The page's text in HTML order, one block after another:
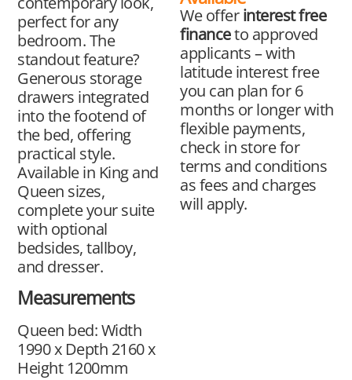
We offerinterest free
financeto approved
applicants – with
latitude interest free
you can plan for 6
months or longer with
flexible payments,
check in store for
terms and conditions
as fees and charges
will apply.
perfect for any
bedroom. The
standout feature?
Generous storage
drawers integrated
into the footend of
the bed, offering
practical style.
Available in King and
Queen sizes,
complete your suite
with optional
bedsides, tallboy,
and dresser.
Measurements
Queen bed: Width
1990 x Depth 2160 x
Height 1200mm